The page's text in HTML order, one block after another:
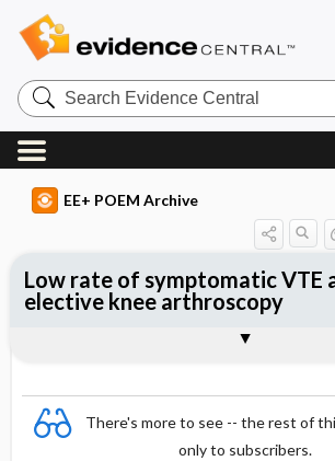
Search
Evidence
Central
EE+ POEM Archive
There's more to see -- the rest of
only to subscribers.
Low rate of symptomatic VTE
elective knee arthroscopy